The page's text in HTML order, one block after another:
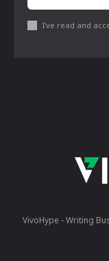
I've read and
VivoHype - Writing